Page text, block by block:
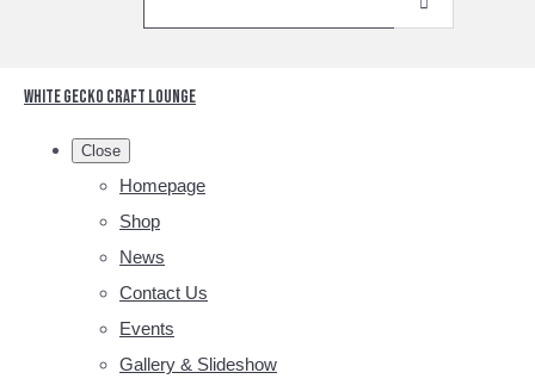
White Gecko Craft Lounge
Close
Homepage
Shop
News
Contact Us
Events
Gallery & Slideshow